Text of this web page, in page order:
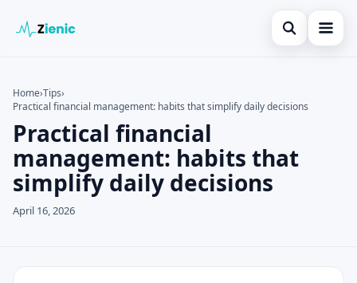
Open search
Credit Card
Tips
Legal
Search the site
Search for:
Press Enter to search or ESC to close.
Home›Tips›
Practical financial management: habits that simplify daily decisions
Practical financial
management: habits that
simplify daily decisions
April 16, 2026